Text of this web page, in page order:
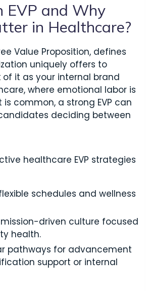
EVP and Why
in Healthcare?
Value Proposition, defines
uniquely offers to
of it as your internal brand
where emotional labor is
common, a strong EVP can
deciding between
healthcare EVP strategies
schedules and wellness
driven culture focused
health.
pathways for advancement
support or internal